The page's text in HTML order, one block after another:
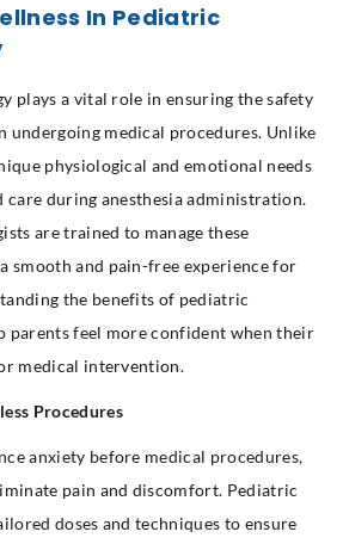
In Pediatric
plays a vital role in ensuring the safety
undergoing medical procedures. Unlike
physiological and emotional needs
care during anesthesia administration.
are trained to manage these
smooth and pain-free experience for
the benefits of pediatric
parents feel more confident when their
medical intervention.
Procedures
anxiety before medical procedures,
pain and discomfort. Pediatric
doses and techniques to ensure